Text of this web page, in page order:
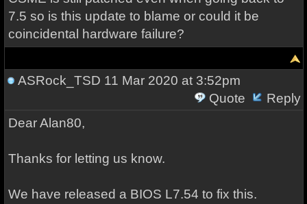
7.5 so is this update to blame or could it be
coincidental hardware failure?
ASRock_TSD 11 Mar 2020 at 3:52pm
Quote
Reply
Dear Alan80,
Thanks for letting us know.
We have released a BIOS L7.54 to fix this.